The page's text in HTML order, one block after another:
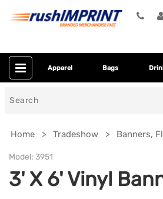
Apparel Bags
Home Tradeshow Banners,
Model: 3951
3' X 6' Vinyl